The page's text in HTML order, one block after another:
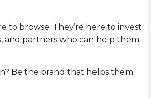
to browse. They’re here to invest
and partners who can help them
Be the brand that helps them